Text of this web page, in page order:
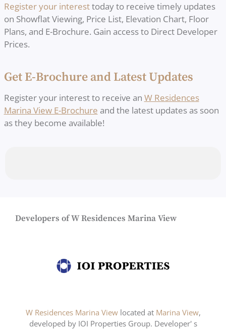
Register your interesttoday to receive timely updates
on Showflat Viewing, Price List, Elevation Chart, Floor
Plans, and E-Brochure. Gain access to Direct Developer
Prices.
Get E-Brochure and Latest Updates
Register your interest to receive an W Residences
Marina View E-Brochure and the latest updates as soon
as they become available!
Developers of W Residences Marina View
W Residences Marina Viewlocated at Marina View,
developed by IOI Properties Group. Developer' s